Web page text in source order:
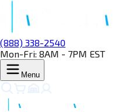
(888) 338-2540
Mon-Fri: 8AM - 7PM EST
Menu